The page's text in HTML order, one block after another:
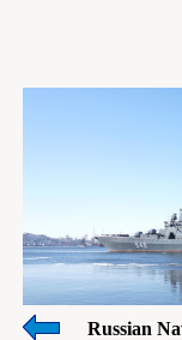
Russian